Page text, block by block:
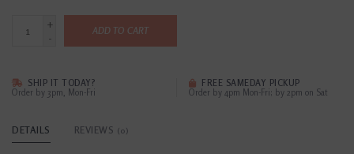
+
-
ADD TO CART
SHIP IT TODAY?
Order by 3pm, Mon-Fri
FREE SAMEDAY PICKUP
Order by 4pm Mon-Fri; by 2pm on Sat
DETAILS REVIEWS (0)